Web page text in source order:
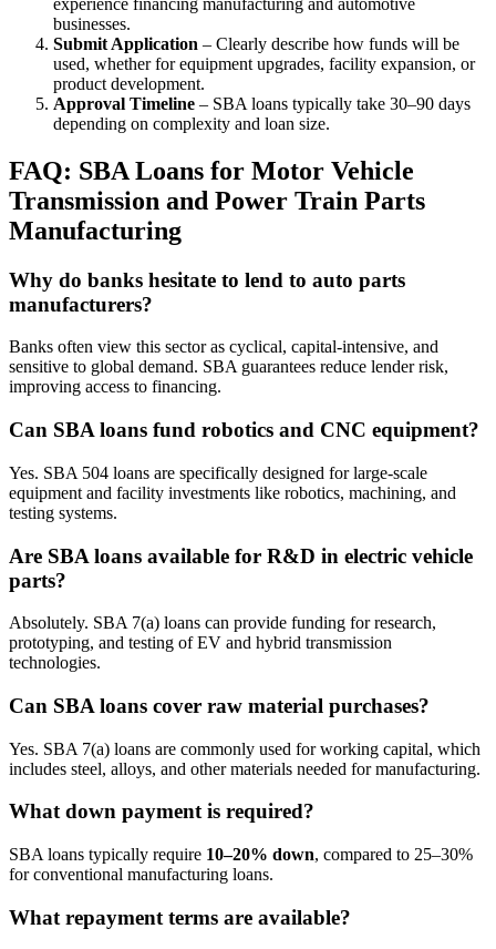
businesses.
Submit Application – Clearly describe how funds will be
used, whether for equipment upgrades, facility expansion, or
product development.
Approval Timeline – SBA loans typically take 30–90 days
depending on complexity and loan size.
FAQ: SBA Loans for Motor Vehicle
Transmission and Power Train Parts
Manufacturing
Why do banks hesitate to lend to auto parts
manufacturers?
Banks often view this sector as cyclical, capital-intensive, and
sensitive to global demand. SBA guarantees reduce lender risk,
improving access to financing.
Can SBA loans fund robotics and CNC equipment?
Yes. SBA 504 loans are specifically designed for large-scale
equipment and facility investments like robotics, machining, and
testing systems.
Are SBA loans available for R&D in electric vehicle
parts?
Absolutely. SBA 7(a) loans can provide funding for research,
prototyping, and testing of EV and hybrid transmission
technologies.
Can SBA loans cover raw material purchases?
Yes. SBA 7(a) loans are commonly used for working capital, which
includes steel, alloys, and other materials needed for manufacturing.
What down payment is required?
SBA loans typically require 10–20% down, compared to 25–30%
for conventional manufacturing loans.
What repayment terms are available?